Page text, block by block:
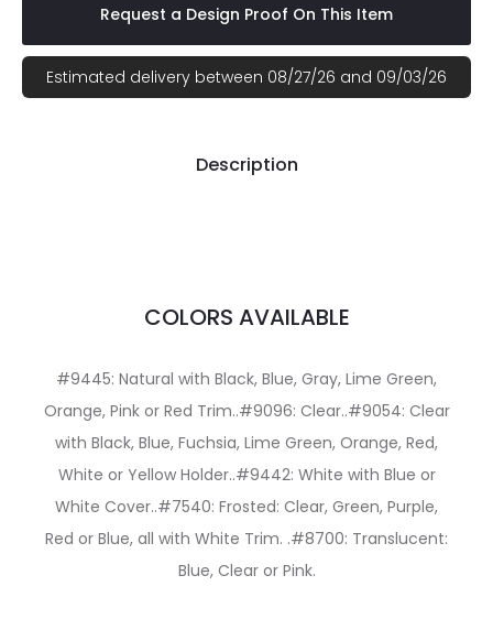
Request a Design Proof On This Item
Estimated delivery between 08/27/26 and 09/03/26
Description
COLORS AVAILABLE
#9445: Natural with Black, Blue, Gray, Lime Green,
Orange, Pink or Red Trim..#9096: Clear..#9054: Clear
with Black, Blue, Fuchsia, Lime Green, Orange, Red,
White or Yellow Holder..#9442: White with Blue or
White Cover..#7540: Frosted: Clear, Green, Purple,
Red or Blue, all with White Trim. .#8700: Translucent:
Blue, Clear or Pink.